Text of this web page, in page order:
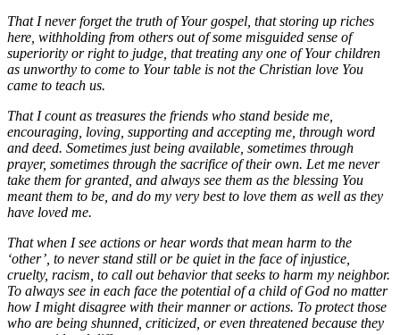
That I never forget the truth of Your gospel, that storing up riches
here, withholding from others out of some misguided sense of
superiority or right to judge, that treating any one of Your children
as unworthy to come to Your table is not the Christian love You
came to teach us.
That I count as treasures the friends who stand beside me,
encouraging, loving, supporting and accepting me, through word
and deed. Sometimes just being available, sometimes through
prayer, sometimes through the sacrifice of their own. Let me never
take them for granted, and always see them as the blessing You
meant them to be, and do my very best to love them as well as they
have loved me.
That when I see actions or hear words that mean harm to the
‘other’, to never stand still or be quiet in the face of injustice,
cruelty, racism, to call out behavior that seeks to harm my neighbor.
To always see in each face the potential of a child of God no matter
how I might disagree with their manner or actions. To protect those
who are being shunned, criticized, or even threatened because they